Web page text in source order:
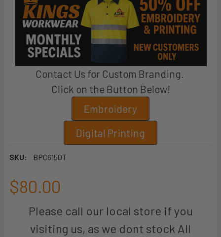
Contact Us for Custom Branding.
Click on the Button Below!
Embroidery
Digital Printing
SKU: BPC6150T
$80.00
Please call our local store if you
visiting us, as we dont stock All